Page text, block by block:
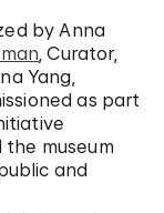
by Anna
, Curator,
Yang,
as part
the museum
and